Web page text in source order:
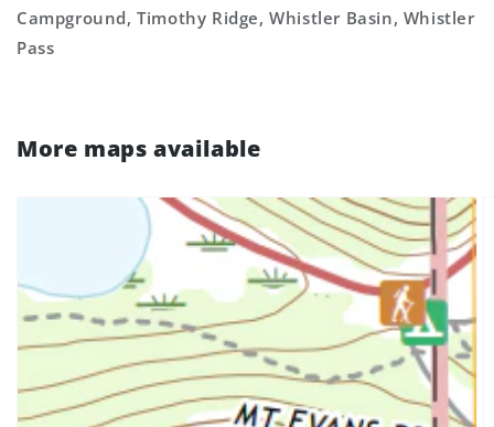
Campground, Timothy Ridge, Whistler Basin, Whistler
Pass
More maps available